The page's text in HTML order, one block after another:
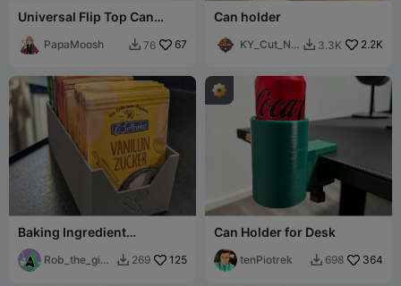
Universal Flip Top Can
PapaMoosh  76 67
Can holder
KY_Cut_N_  3.3K 2.2K
Baking Ingredient
Organizer - Bakers Best
FriendRob_the_gian
 269 125
Can Holder for Desk
tenPiotrek  698 364